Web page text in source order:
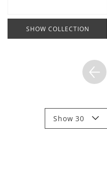
SHOW COLLECTION
Show 30